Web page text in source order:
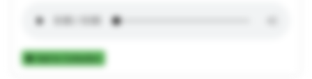
Add to Collection